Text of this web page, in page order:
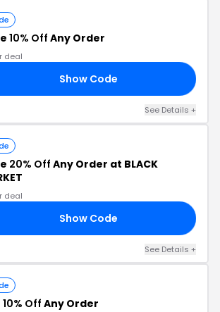
10% Off Any Order
deal
Show Code
See Details +
20% Off Any Order at BLACK
deal
Show Code
See Details +
10% Off Any Order